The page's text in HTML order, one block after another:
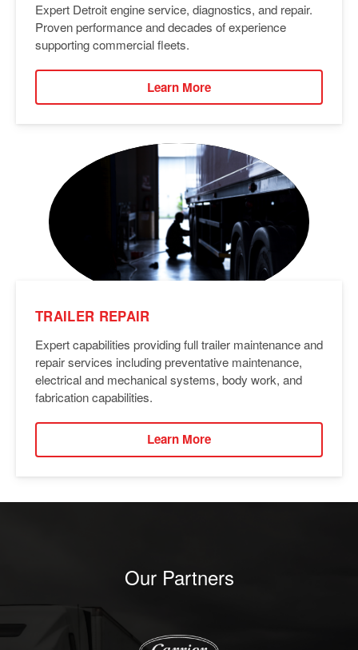
Expert Detroit engine service, diagnostics, and repair.
Proven performance and decades of experience
supporting commercial fleets.
Learn More
TRAILER REPAIR
Expert capabilities providing full trailer maintenance and
repair services including preventative maintenance,
electrical and mechanical systems, body work, and
fabrication capabilities.
Learn More
Our Partners